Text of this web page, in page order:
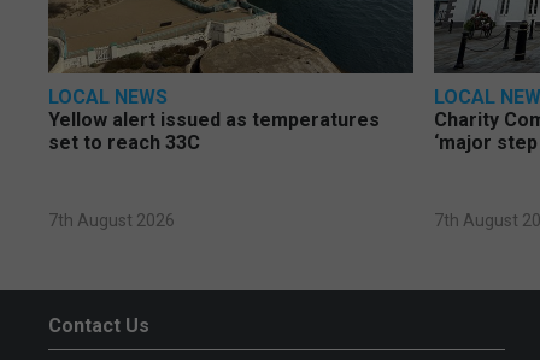
LOCAL NEWS
Yellow alert issued as temperatures
set to reach 33C
7th August 2026
LOCAL
Charity
‘major
7th August
Contact Us